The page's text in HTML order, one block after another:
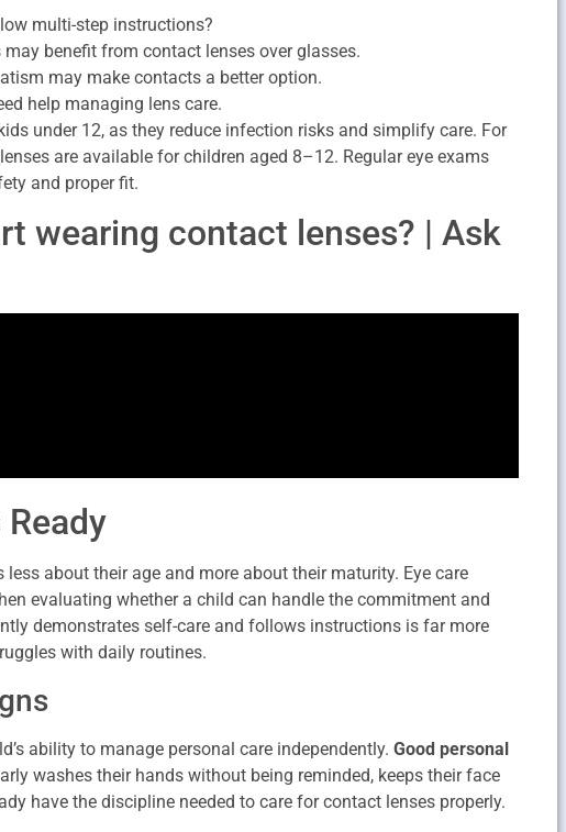
multi-step instructions?
benefit from contact lenses over glasses.
may make contacts a better option.
help managing lens care.
under 12, as they reduce infection risks and simplify care. For
are available for children aged 8–12. Regular eye exams
and proper fit.
wearing contact lenses? | Ask
about their age and more about their maturity. Eye care
evaluating whether a child can handle the commitment and
demonstrates self-care and follows instructions is far more
with daily routines.
ability to manage personal care independently. Good personal
washes their hands without being reminded, keeps their face
have the discipline needed to care for contact lenses properly.